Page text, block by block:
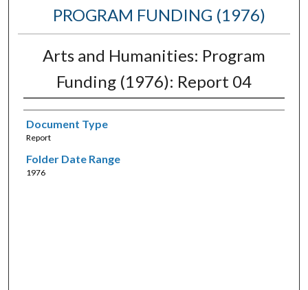
PROGRAM FUNDING (1976)
Arts and Humanities: Program
Funding (1976): Report 04
Document Type
Report
Folder Date Range
1976